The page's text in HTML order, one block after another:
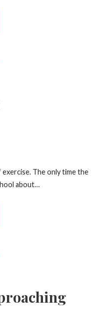
The only time the
about…